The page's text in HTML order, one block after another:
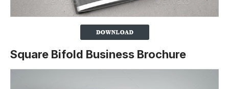
Square Bifold Business Brochure